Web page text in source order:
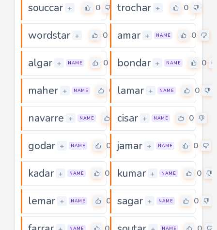
souccar + 0 trochar + 0
wordstar + 0 amar + NAME 0
algar + NAME 0 bondar + NAME 0
maher + NAME 0 lamar + NAME 0
navarre + NAME 0cisar + NAME 0
godar + NAME 0 jamar + NAME 0
kadar + NAME 0 kumar + NAME 0
lemar + NAME 0 sagar + NAME 0
NAME NAME